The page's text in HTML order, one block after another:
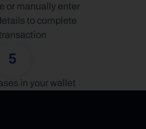
or manually enter
to complete
5
in your wallet